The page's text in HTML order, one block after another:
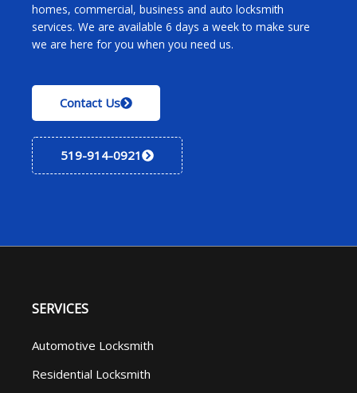
homes, commercial, business and auto locksmith
services. We are available 6 days a week to make sure
we are here for you when you need us.
Contact Us
519-914-0921
SERVICES
Automotive Locksmith
Residential Locksmith